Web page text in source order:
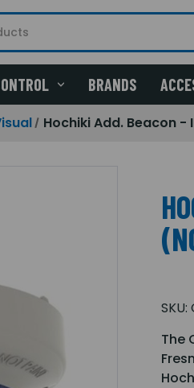
BRANDS
Hochiki Add. Beacon -
SKU:
The